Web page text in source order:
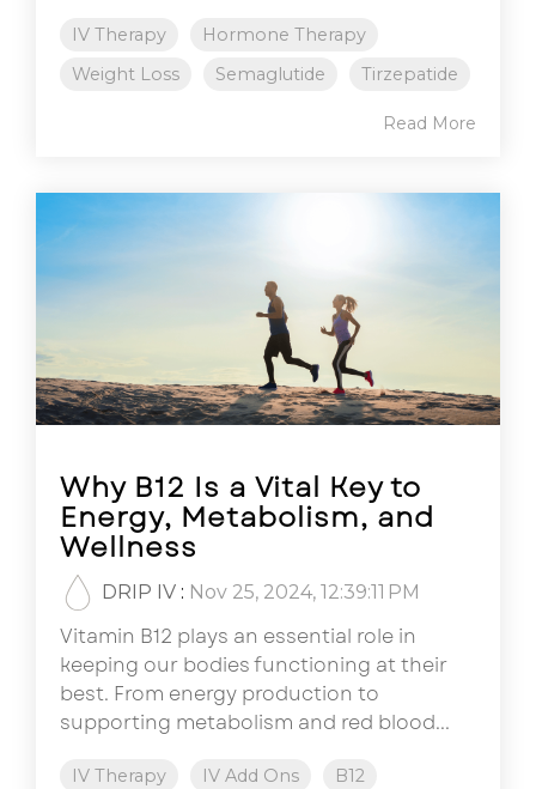
IV Therapy
Hormone Therapy
Weight Loss
Semaglutide Tirzepatide
Read More
Why B12 Is a Vital Key to
Energy, Metabolism, and
Wellness
DRIP IV : Nov 25, 2024, 12:39:11 PM
Vitamin B12 plays an essential role in
keeping our bodies functioning at their
best. From energy production to
supporting metabolism and red blood...
IV Therapy IV Add Ons
B12